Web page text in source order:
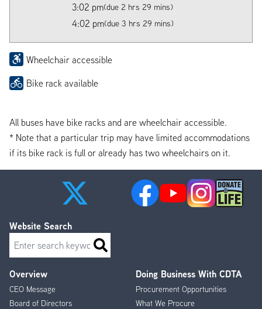
3:02 pm(due 2 hrs 29 mins)
4:02 pm(due 3 hrs 29 mins)
Wheelchair accessible
Bike rack available
All buses have bike racks and are wheelchair accessible.
* Note that a particular trip may have limited accommodations
if its bike rack is full or already has two wheelchairs on it.
Footer
Menu
Overview
CEO Message
Board of Directors
Doing Business With CDTA
Procurement Opportunities
What We Procure
Website Search
Search